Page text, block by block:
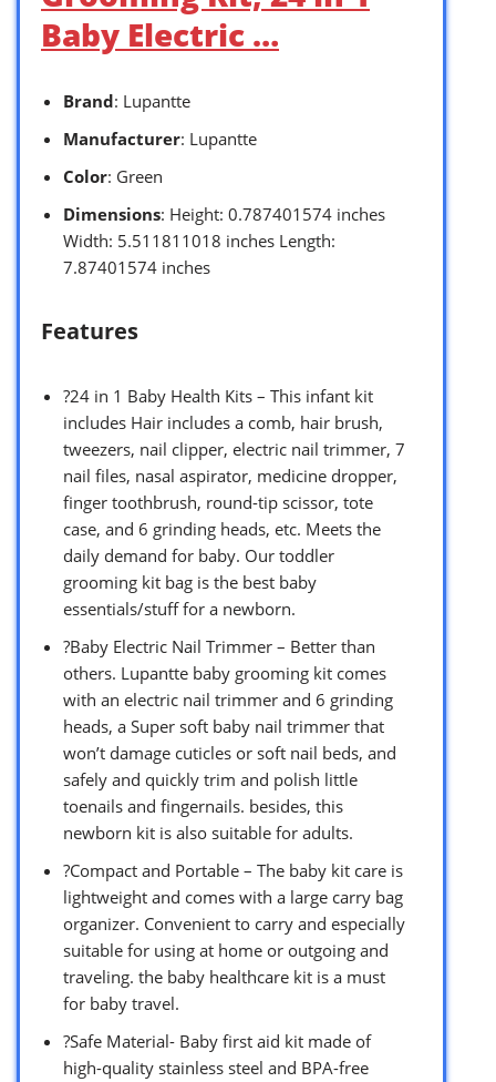
Baby Electric …
Brand: Lupantte
Manufacturer: Lupantte
Color: Green
Dimensions: Height: 0.787401574 inches
Width: 5.511811018 inches Length:
7.87401574 inches
Features
?24 in 1 Baby Health Kits – This infant kit
includes Hair includes a comb, hair brush,
tweezers, nail clipper, electric nail trimmer, 7
nail files, nasal aspirator, medicine dropper,
finger toothbrush, round-tip scissor, tote
case, and 6 grinding heads, etc. Meets the
daily demand for baby. Our toddler
grooming kit bag is the best baby
essentials/stuff for a newborn.
?Baby Electric Nail Trimmer – Better than
others. Lupantte baby grooming kit comes
with an electric nail trimmer and 6 grinding
heads, a Super soft baby nail trimmer that
won’t damage cuticles or soft nail beds, and
safely and quickly trim and polish little
toenails and fingernails. besides, this
newborn kit is also suitable for adults.
?Compact and Portable – The baby kit care is
lightweight and comes with a large carry bag
organizer. Convenient to carry and especially
suitable for using at home or outgoing and
traveling. the baby healthcare kit is a must
for baby travel.
?Safe Material- Baby first aid kit made of
high-quality stainless steel and BPA-free